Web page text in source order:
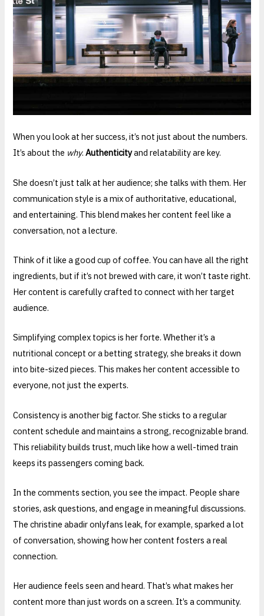
When you look at her success, it’s not just about the numbers.
It’s about the why.Authenticityand relatability are key.
She doesn’t just talk at her audience; she talks with them. Her
communication style is a mix of authoritative, educational,
and entertaining. This blend makes her content feel like a
conversation, not a lecture.
Think of it like a good cup of coffee. You can have all the right
ingredients, but if it’s not brewed with care, it won’t taste right.
Her content is carefully crafted to connect with her target
audience.
Simplifying complex topics is her forte. Whether it’s a
nutritional concept or a betting strategy, she breaks it down
into bite-sized pieces. This makes her content accessible to
everyone, not just the experts.
Consistency is another big factor. She sticks to a regular
content schedule and maintains a strong, recognizable brand.
This reliability builds trust, much like how a well-timed train
keeps its passengers coming back.
In the comments section, you see the impact. People share
stories, ask questions, and engage in meaningful discussions.
The christine abadir onlyfans leak, for example, sparked a lot
of conversation, showing how her content fosters a real
connection.
Her audience feels seen and heard. That’s what makes her
content more than just words on a screen. It’s a community.